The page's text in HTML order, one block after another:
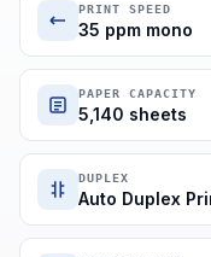
PRINT SPEED
35 ppm mono
PAPER CAPACITY
5,140 sheets
DUPLEX
Auto Duplex